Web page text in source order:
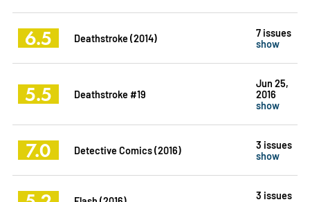
6.5 Deathstroke (2014)
7 issues
show
5.5 Deathstroke #19
Jun 25,
2016
show
7.0 Detective Comics (2016)
3 issues
show
3 issues